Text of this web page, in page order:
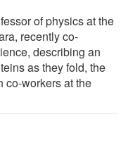
of physics at the
recently co-
describing an
as they fold, the
co-workers at the